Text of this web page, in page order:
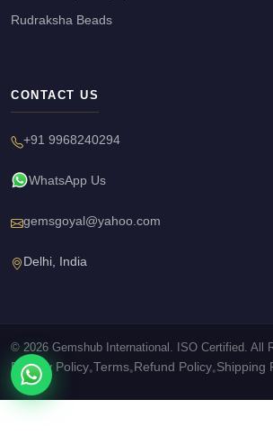
Rudraksha Beads
CONTACT US
+91 9968240294
WhatsApp Us
gemsgoyal@yahoo.com
Delhi, India
© 2026 Gemshub International. ISO Certified. All
Privacy Policy•Terms• Refund Policy•Shipping